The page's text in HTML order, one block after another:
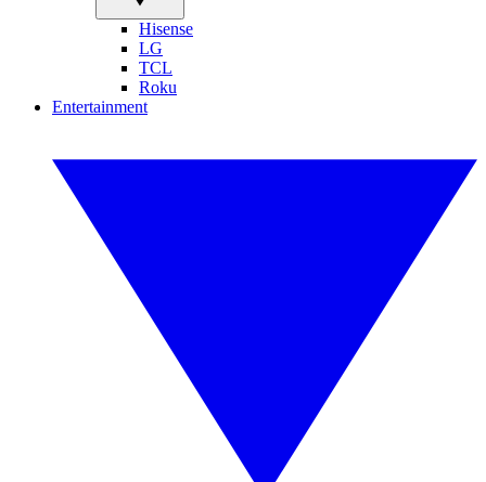
Hisense
LG
TCL
Roku
Entertainment